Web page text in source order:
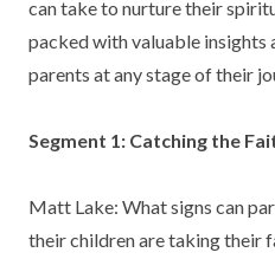
can take to nurture their
packed with valuable insights
parents at any stage of their
Segment 1: Catching the
Matt Lake: What signs can
their children are taking their